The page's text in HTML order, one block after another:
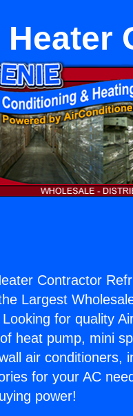
Heater
Contractor
Largest
for quality
heat pump, mini
air conditioners,
for your AC
power!